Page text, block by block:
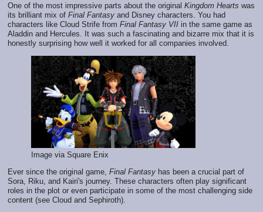
One of the most impressive parts about the original Kingdom Hearts was
its brilliant mix of Final Fantasy and Disney characters. You had
characters like Cloud Strife from Final Fantasy VII in the same game as
Aladdin and Hercules. It was such a fascinating and bizarre mix that it is
honestly surprising how well it worked for all companies involved.
Image via Square Enix
Ever since the original game, Final Fantasy has been a crucial part of
Sora, Riku, and Kairi's journey. These characters often play significant
roles in the plot or even participate in some of the most challenging side
content (see Cloud and Sephiroth).